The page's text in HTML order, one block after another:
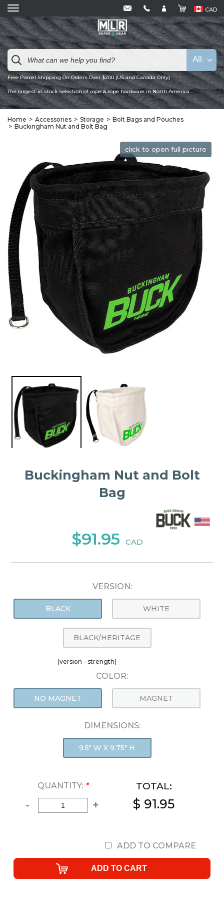
CAD
Free Parcel Shipping On Orders Over $200 (US and Canada Only)
The largest in stock selection of rope & rope hardware in North America
All
Home Accessories Storage
Bolt Bags and Pouches
Buckingham Nut and Bolt Bag
click to open full picture
Buckingham Nut and Bolt
Bag
$91.95 CAD
VERSION:
BLACK WHITE
BLACK/HERITAGE
(version - strength)
COLOR:
NO MAGNET MAGNET
DIMENSIONS:
9.5" W X 9.75" H
QUANTITY: *
- +
TOTAL:
$ 91.95
ADD TO COMPARE